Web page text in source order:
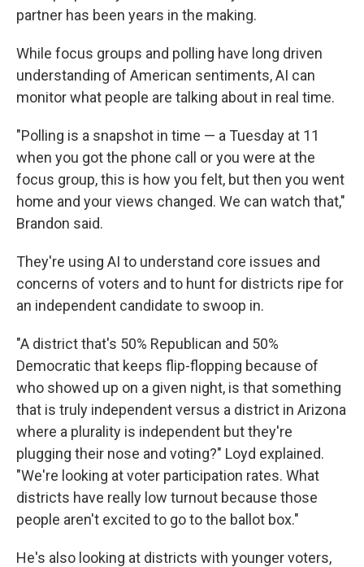
partner has been years in the making.
While focus groups and polling have long driven
understanding of American sentiments, AI can
monitor what people are talking about in real time.
"Polling is a snapshot in time — a Tuesday at 11
when you got the phone call or you were at the
focus group, this is how you felt, but then you went
home and your views changed. We can watch that,"
Brandon said.
They're using AI to understand core issues and
concerns of voters and to hunt for districts ripe for
an independent candidate to swoop in.
"A district that's 50% Republican and 50%
Democratic that keeps flip-flopping because of
who showed up on a given night, is that something
that is truly independent versus a district in Arizona
where a plurality is independent but they're
plugging their nose and voting?" Loyd explained.
"We're looking at voter participation rates. What
districts have really low turnout because those
people aren't excited to go to the ballot box."
He's also looking at districts with younger voters,